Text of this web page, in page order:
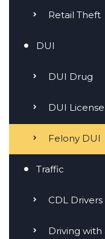
Retail Theft
DUI
DUI Drug
DUI
Felony DUI
Traffic
CDL Drivers
Driving with